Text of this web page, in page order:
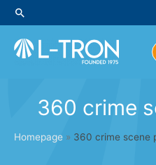
Skip
to
content
Search
360 crime
Homepage » 360 crime scene